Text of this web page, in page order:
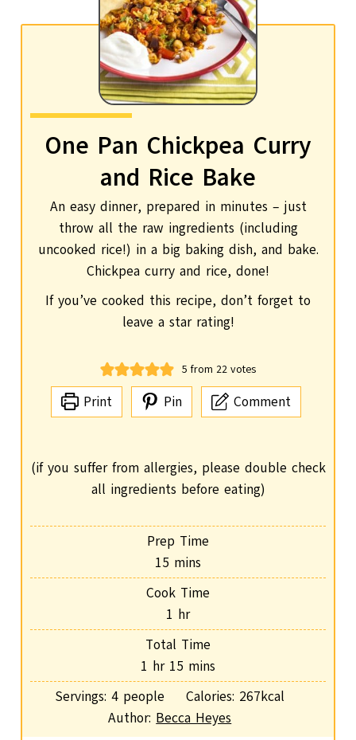
One Pan Chickpea Curry
and Rice Bake
An easy dinner, prepared in minutes – just
throw all the raw ingredients (including
uncooked rice!) in a big baking dish, and bake.
Chickpea curry and rice, done!
If you’ve cooked this recipe, don’t forget to
leave a star rating!
5 from22 votes
Print Pin Comment
(if you suffer from allergies, please double check
all ingredients before eating)
Prep Time
15 m
i
n
u
t
e
mins
Cook Time
1 h
o
u
r
hr
Total Time
1 h
o
u
hr 15 m
i
u
mins
Servings:4 people Calories: 267kcal
Author: Becca Heyes